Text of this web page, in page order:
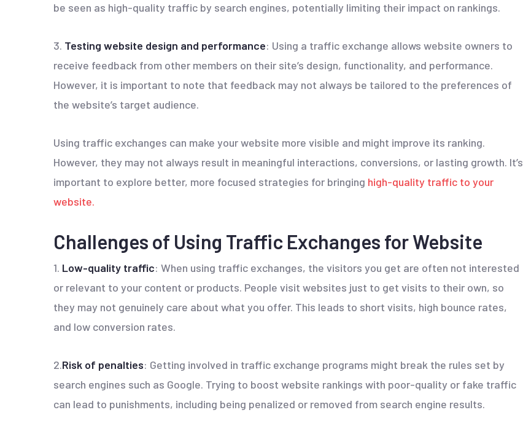
be seen as high-quality traffic by search engines, potentially limiting their impact on rankings.
3. Testing website design and performance: Using a traffic exchange allows website owners to
receive feedback from other members on their site’s design, functionality, and performance.
However, it is important to note that feedback may not always be tailored to the preferences of
the website’s target audience.
Using traffic exchanges can make your website more visible and might improve its ranking.
However, they may not always result in meaningful interactions, conversions, or lasting growth. It’s
important to explore better, more focused strategies for bringing high-quality traffic to your
website.
Challenges of Using Traffic Exchanges for Website
1. Low-quality traffic: When using traffic exchanges, the visitors you get are often not interested
or relevant to your content or products. People visit websites just to get visits to their own, so
they may not genuinely care about what you offer. This leads to short visits, high bounce rates,
and low conversion rates.
2.Risk of penalties: Getting involved in traffic exchange programs might break the rules set by
search engines such as Google. Trying to boost website rankings with poor-quality or fake traffic
can lead to punishments, including being penalized or removed from search engine results.